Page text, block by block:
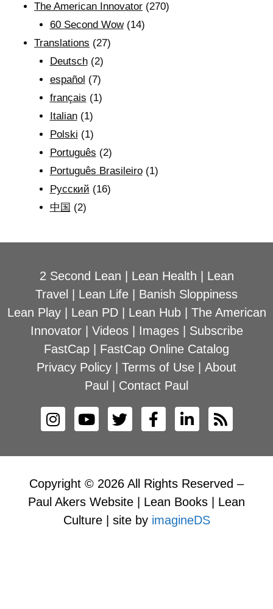
The American Innovator (270)
60 Second Wow(14)
Translations (27)
Deutsch(2)
español (7)
français (1)
Italian(1)
Polski (1)
Português (2)
Português Brasileiro(1)
Рyсский (16)
中国 (2)
2 Second Lean Lean Health
Lean
Travel
Lean Life
Banish Sloppiness
Lean Play| Lean PD| Lean Hub| The American
Innovator| Videos| Images| Subscribe
FastCap
FastCap Online Catalog
Privacy Policy
Terms of Use
About
Paul
Contact Paul
Copyright © 2026 All Rights Reserved –
Paul Akers Website | Lean Books | Lean
Culture | site by imagineDS